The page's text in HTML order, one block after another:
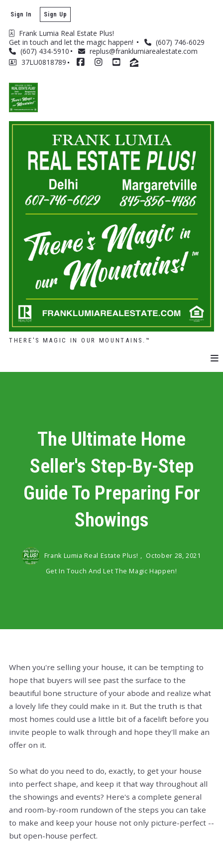
Frank Lumia Real Estate Plus!
Get in touch and let the magic happen!
(607) 746-6029
(607) 434-5910
replus@franklumiarealestate.com
37LU0818789
Sign In Sign Up
THERE'S MAGIC IN OUR MOUNTAINS.™
The Ultimate Home
Seller's Step-By-Step
Guide To Preparing For
Showings
Frank Lumia Real Estate Plus! , October 28, 2021
Get In Touch And Let The Magic Happen!
When you're selling your house, it can be tempting to
hope that buyers will see past the surface to the
beautiful bone structure of your abode and realize what
a lovely life they could make in it. But the truth is that
most homes could use a little bit of a facelift before you
invite people to walk through and hope they'll make an
offer on it.
So what do you need to do, exactly, to get your house
into perfect shape, and keep it that way throughout all
the showings and events? Here's a complete general
and room-by-room rundown of the steps you can take
to make and keep your house not only picture-perfect --
but open-house perfect.